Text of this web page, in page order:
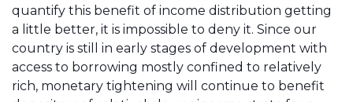
quantify this benefit of income distribution getting
a little better, it is impossible to deny it. Since our
country is still in early stages of development with
access to borrowing mostly confined to relatively
rich, monetary tightening will continue to benefit